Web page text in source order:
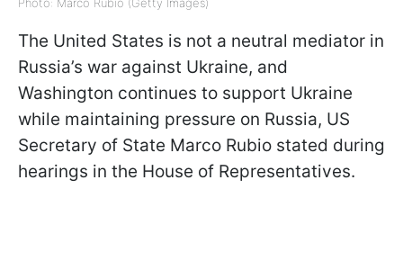
The United States is not a neutral mediator in
Russia’s war against Ukraine, and
Washington continues to support Ukraine
while maintaining pressure on Russia, US
Secretary of State Marco Rubio stated during
hearings in the House of Representatives.